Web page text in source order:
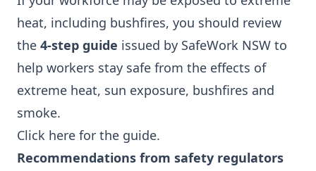
heat, including bushfires, you should review
the 4-step guide issued by SafeWork NSW to
help workers stay safe from the effects of
extreme heat, sun exposure, bushfires and
smoke.
Click here for the guide.
Recommendations from safety regulators